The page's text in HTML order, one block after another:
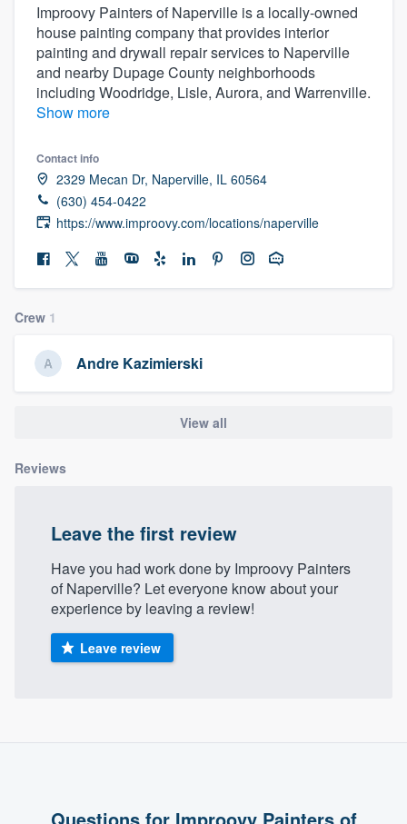
Improovy Painters of Naperville is a locally-owned
house painting company that provides interior
painting and drywall repair services to Naperville
and nearby Dupage County neighborhoods
including Woodridge, Lisle, Aurora, and Warrenville.
Show more
Contact info
2329 Mecan Dr, Naperville, IL 60564
(630) 454-0422
https://www.improovy.com/locations/naperville
Crew 1
Andre Kazimierski
View all
Reviews
Leave the first review
Have you had work done by Improovy Painters
of Naperville? Let everyone know about your
experience by leaving a review!
Leave review
community of quality
9223. We'll answer your questions, show
you a demo, and get you started.
Pricing
without having to worry about overages.